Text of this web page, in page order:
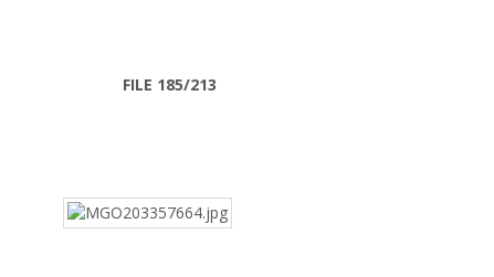
FILE 185/213